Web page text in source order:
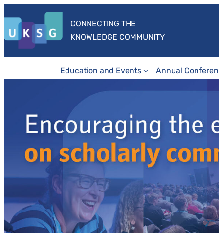
content
CONNECTING THE
KNOWLEDGE COMMUNITY
Education and Events Annual